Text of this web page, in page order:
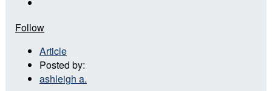
Follow
Article
Posted by:
ashleigh a.